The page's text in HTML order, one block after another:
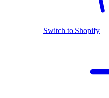
Switch to Shopify